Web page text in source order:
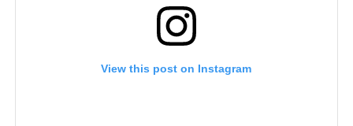
View this post on Instagram